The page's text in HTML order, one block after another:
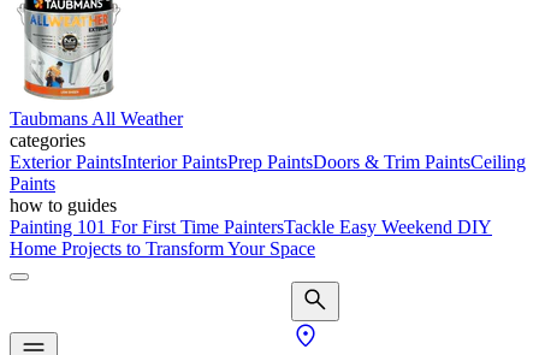
Taubmans All Weather
categories
Exterior PaintsInterior PaintsPrep PaintsDoors & Trim PaintsCeiling
Paints
how to guides
Painting 101 For First Time PaintersTackle Easy Weekend DIY
Home Projects to Transform Your Space